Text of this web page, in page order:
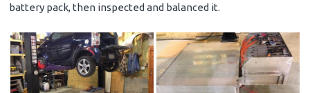
battery pack, then inspected and balanced it.